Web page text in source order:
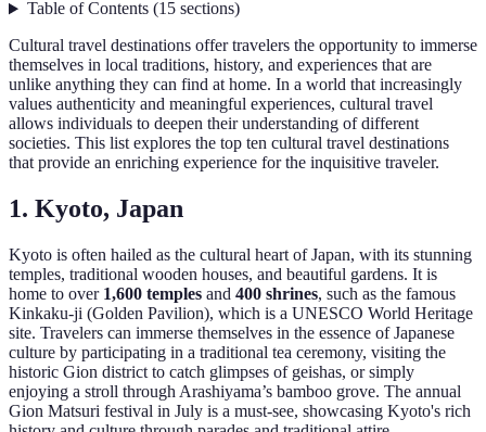
Table of Contents(15 sections)
Cultural travel destinations offer travelers the opportunity to immerse
themselves in local traditions, history, and experiences that are
unlike anything they can find at home. In a world that increasingly
values authenticity and meaningful experiences, cultural travel
allows individuals to deepen their understanding of different
societies. This list explores the top ten cultural travel destinations
that provide an enriching experience for the inquisitive traveler.
1. Kyoto, Japan
Kyoto is often hailed as the cultural heart of Japan, with its stunning
temples, traditional wooden houses, and beautiful gardens. It is
home to over 1,600 temples and 400 shrines, such as the famous
Kinkaku-ji (Golden Pavilion), which is a UNESCO World Heritage
site. Travelers can immerse themselves in the essence of Japanese
culture by participating in a traditional tea ceremony, visiting the
historic Gion district to catch glimpses of geishas, or simply
enjoying a stroll through Arashiyama’s bamboo grove. The annual
Gion Matsuri festival in July is a must-see, showcasing Kyoto's rich